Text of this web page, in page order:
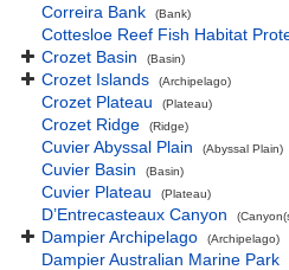
Correira Bank (Bank)
Cottesloe Reef Fish Habitat
Crozet Basin
(Basin)
Crozet Islands (Archipelago)
Crozet Plateau (Plateau)
Crozet Ridge (Ridge)
Cuvier Abyssal Plain (Abyssal Plain)
Cuvier Basin (Basin)
Cuvier Plateau (Plateau)
D’Entrecasteaux Canyon
Dampier Archipelago (Archipelago)
Dampier Australian Marine Park